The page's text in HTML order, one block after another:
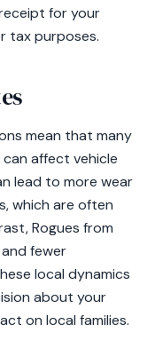
for your
tax purposes.
mean that many
affect vehicle
lead to more wear
which are often
Rogues from
fewer
local dynamics
about your
on local families.